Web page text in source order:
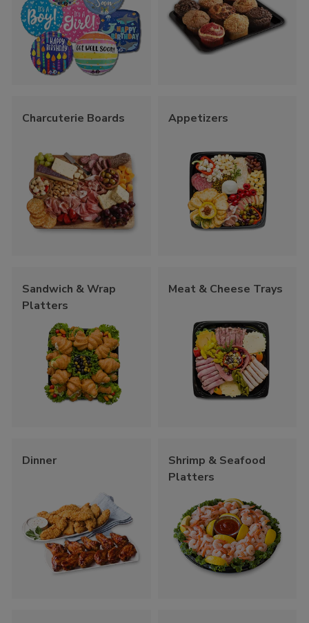
Charcuterie Boards Appetizers
Sandwich & Wrap
Platters
Meat & Cheese Trays
Dinner
Shrimp & Seafood
Platters